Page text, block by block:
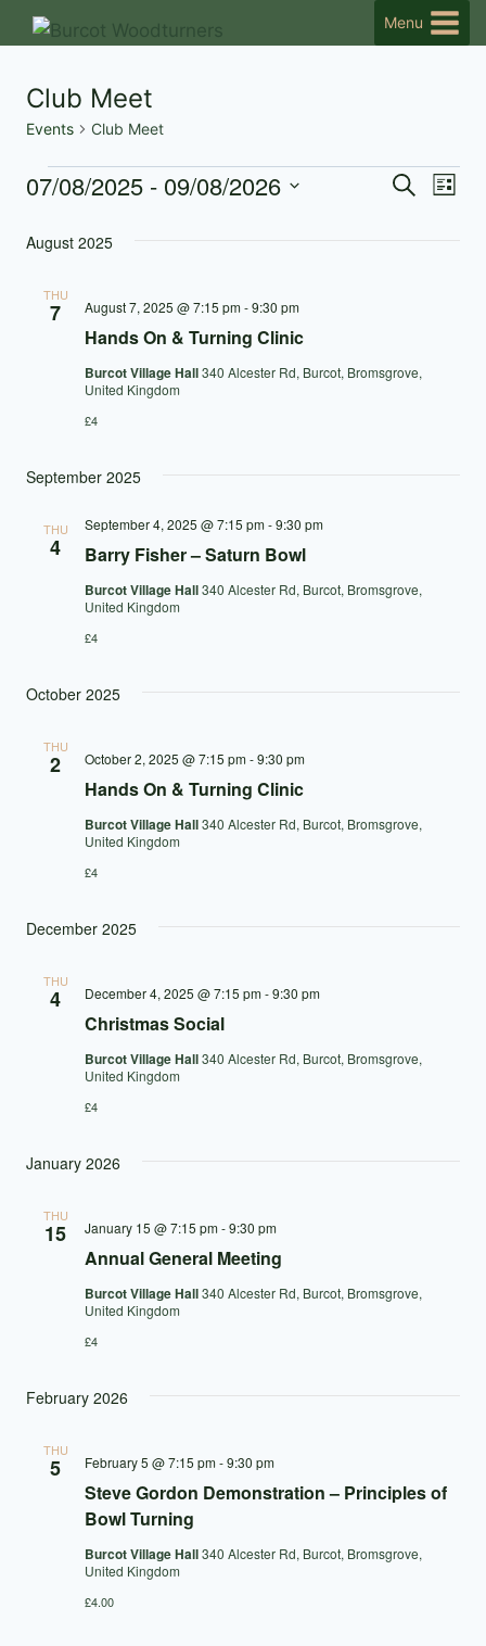
Skip
to
Menu
Club Meet
Events Club Meet
Events
Events
Search
List
07/08/2025 - 09/08/2026
date.
August 2025
THU
7
Hands On & Turning Clinic
August 7, 2025 @ 7:15 pm-9:30 pm
Burcot Village Hall340 Alcester Rd, Burcot, Bromsgrove,
United Kingdom
£4
September 2025
THU
4 Barry Fisher – Saturn Bowl
September 4, 2025 @ 7:15 pm-9:30 pm
Burcot Village Hall340 Alcester Rd, Burcot, Bromsgrove,
United Kingdom
£4
October 2025
THU
2
Hands On & Turning Clinic
October 2, 2025 @ 7:15 pm-9:30 pm
Burcot Village Hall340 Alcester Rd, Burcot, Bromsgrove,
United Kingdom
£4
December 2025
THU
4
Christmas Social
December 4, 2025 @ 7:15 pm-9:30 pm
Burcot Village Hall340 Alcester Rd, Burcot, Bromsgrove,
United Kingdom
£4
January 2026
THU
15
Annual General Meeting
January 15 @ 7:15 pm-9:30 pm
Burcot Village Hall340 Alcester Rd, Burcot, Bromsgrove,
United Kingdom
£4
February 2026
THU
5
Steve Gordon Demonstration – Principles of
Bowl Turning
February 5 @ 7:15 pm-9:30 pm
Burcot Village Hall340 Alcester Rd, Burcot, Bromsgrove,
United Kingdom
£4.00